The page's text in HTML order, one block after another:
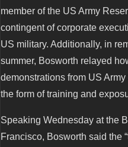
member of the US Army
contingent of corporate
US military. Additionally, in
summer, Bosworth relayed
demonstrations from US
the form of training and
Speaking Wednesday at the
Francisco, Bosworth said the